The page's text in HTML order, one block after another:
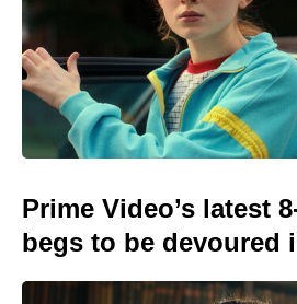
Prime Video’s latest
begs to be devoured